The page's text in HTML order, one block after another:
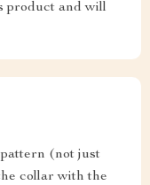
product and will
(not just
collar with the